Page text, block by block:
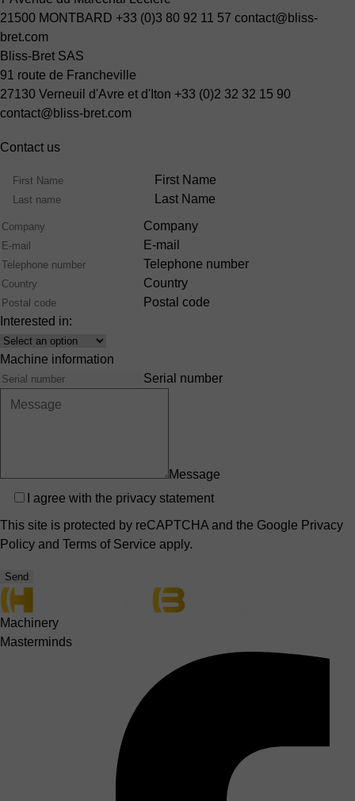
21500 MONTBARD +33 (0)3 80 92 11 57 contact@bliss-
bret.com
Bliss-Bret SAS
91 route de Francheville
27130 Verneuil d'Avre et d'Iton +33 (0)2 32 32 15 90
contact@bliss-bret.com
Contact us
Name
First Name
Last Name
Company
E-mail
Telephone number
Country
Postal code
Interested in:
Interest
Machine information
Serial number
Message
Privacy
I agree with the privacy statement
This site is protected by reCAPTCHA and the Google Privacy
Policy and Terms of Service apply.
Send
Machinery
Masterminds